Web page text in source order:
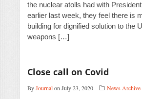
the nuclear atolls had with
earlier last week, they feel there is
building for dignified solution to the
weapons […]
Close call on Covid
ByJournalon July 23, 2020 News Archive